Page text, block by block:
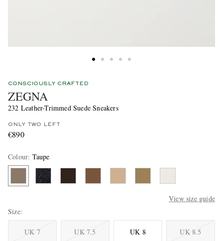
CONSCIOUSLY CRAFTED
ZEGNA
232 Leather-Trimmed Suede Sneakers
ONLY TWO LEFT
€890
Colour: Taupe
View size guide
Size
UK 7 UK 7.5 UK 8 UK 8.5